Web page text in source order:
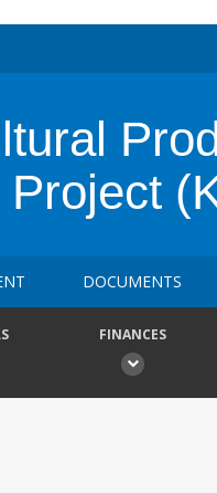
DOCUMENTS
FINANCES